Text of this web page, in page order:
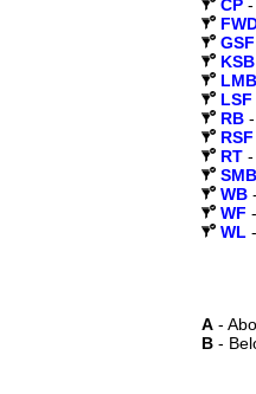
CP -
GSF
KSB
LMB
LSF
RB -
RSF
RT -
SMB
WB -
WF -
WL -
A -
B -